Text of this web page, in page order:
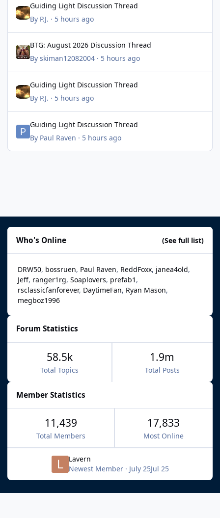
Guiding Light Discussion Thread
By P.J. · 5 hours ago
BTG: August 2026 Discussion Thread
By skiman12082004· 5 hours ago
Guiding Light Discussion Thread
By P.J. · 5 hours ago
Guiding Light Discussion Thread
By Paul Raven · 5 hours ago
Who's Online (See full list)
DRW50 bossruen Paul Raven ReddFoxx janea4old
Jeff ranger1rg Soaplovers prefab1
rsclassicfanforever DaytimeFan Ryan Mason
megboz1996
Forum Statistics
Total Topics
58.5k
Total Posts
1.9m
Member Statistics
11,439
Total Members
17,833
Most Online
Lavern
Newest Member · July 25Jul 25